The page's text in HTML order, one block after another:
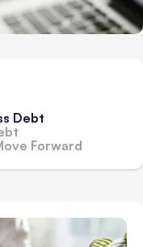
Debt
Forward